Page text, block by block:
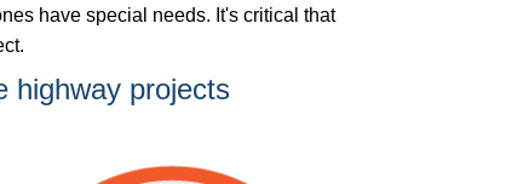
have special needs. It's critical that
highway projects